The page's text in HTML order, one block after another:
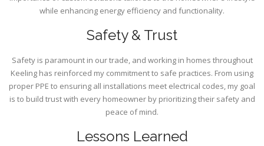
while enhancing energy efficiency and functionality.
Safety & Trust
Safety is paramount in our trade, and working in homes throughout
Keeling has reinforced my commitment to safe practices. From using
proper PPE to ensuring all installations meet electrical codes, my goal
is to build trust with every homeowner by prioritizing their safety and
peace of mind.
Lessons Learned